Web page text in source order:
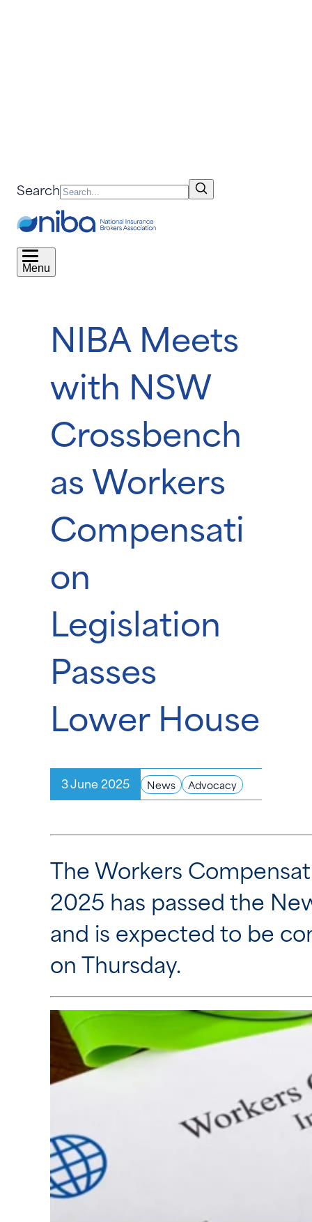
Search
Menu
NIBA Meets
with NSW
Crossbench
as Workers
Compensati
on
Legislation
Passes
Lower House
3 June 2025 News Advocacy
The Workers
2025 has passed the
and is expected to be
on Thursday.